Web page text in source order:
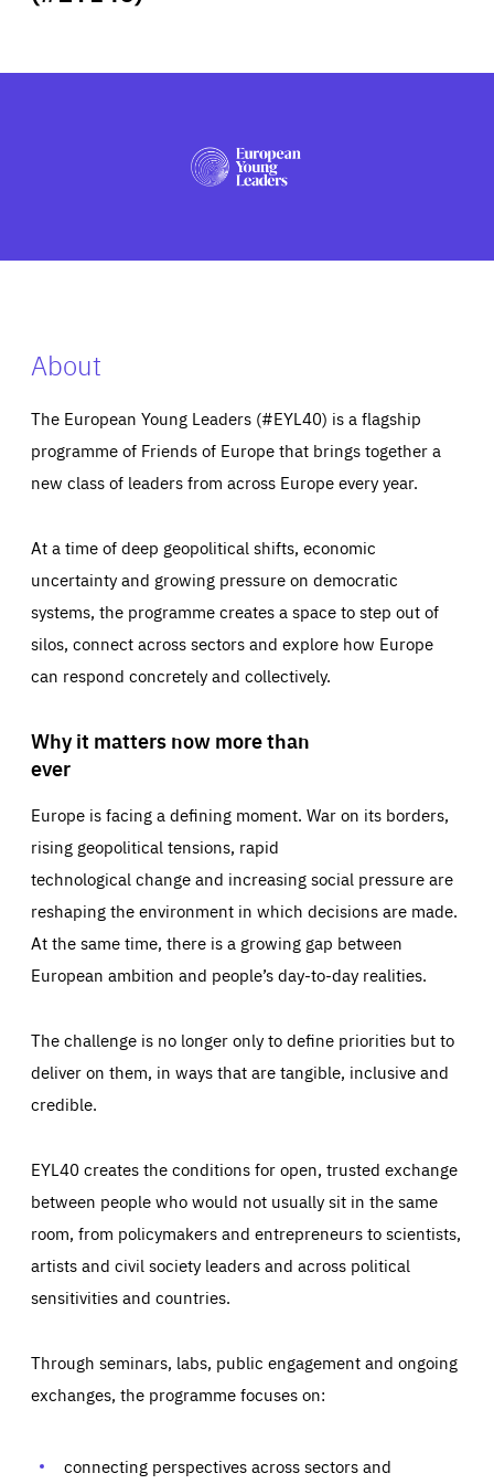
PRESS
About
The European Young Leaders (#EYL40) is a flagship
programme of Friends of Europe that brings together a
new class of leaders from across Europe every year.
At a time of deep geopolitical shifts, economic
uncertainty and growing pressure on democratic
systems, the programme creates a space to step out of
silos, connect across sectors and explore how Europe
can respond concretely and collectively.
Why it matters now more than
ever
Europe is facing a defining moment. War on its borders,
rising geopolitical tensions, rapid
technological change and increasing social pressure are
reshaping the environment in which decisions are made.
At the same time, there is a growing gap between
European ambition and people’s day-to-day realities.
The challenge is no longer only to define priorities but to
deliver on them, in ways that are tangible, inclusive and
credible.
EYL40 creates the conditions for open, trusted exchange
between people who would not usually sit in the same
room, from policymakers and entrepreneurs to scientists,
artists and civil society leaders and across political
sensitivities and countries.
Through seminars, labs, public engagement and ongoing
exchanges, the programme focuses on:
connecting perspectives across sectors and
Essentials Essentials
Those cookies are essentials to the functioning of the site
preferences, logging in, or filling out forms. You can set